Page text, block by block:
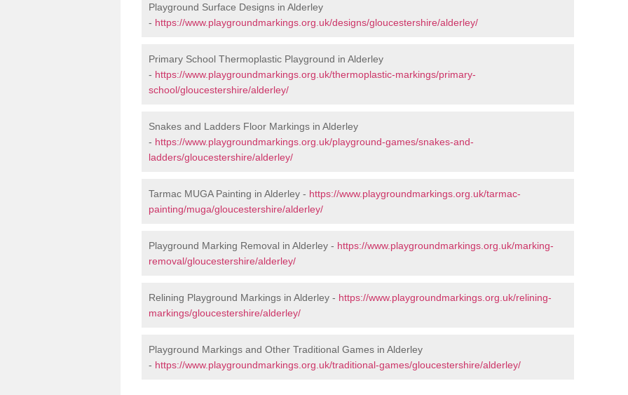
Playground Surface Designs in Alderley
- https://www.playgroundmarkings.org.uk/designs/gloucestershire/alderley/
Primary School Thermoplastic Playground in Alderley
- https://www.playgroundmarkings.org.uk/thermoplastic-markings/primary-
school/gloucestershire/alderley/
Snakes and Ladders Floor Markings in Alderley
- https://www.playgroundmarkings.org.uk/playground-games/snakes-and-
ladders/gloucestershire/alderley/
Tarmac MUGA Painting in Alderley - https://www.playgroundmarkings.org.uk/tarmac-
painting/muga/gloucestershire/alderley/
Playground Marking Removal in Alderley - https://www.playgroundmarkings.org.uk/marking-
removal/gloucestershire/alderley/
Relining Playground Markings in Alderley - https://www.playgroundmarkings.org.uk/relining-
markings/gloucestershire/alderley/
Playground Markings and Other Traditional Games in Alderley
- https://www.playgroundmarkings.org.uk/traditional-games/gloucestershire/alderley/